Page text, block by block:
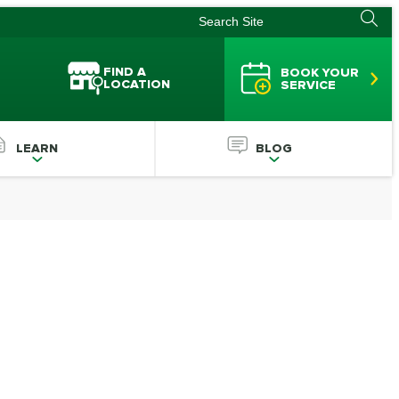
FIND A
LOCATION
BOOK YOUR
SERVICE
LEARN BLOG